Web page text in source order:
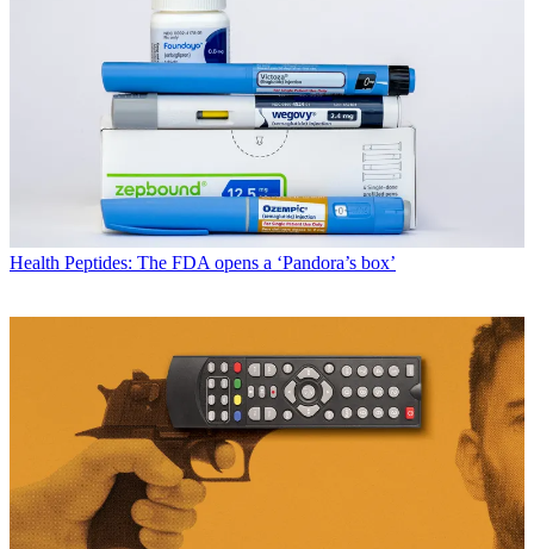
Health Peptides: The FDA opens a ‘Pandora’s box’